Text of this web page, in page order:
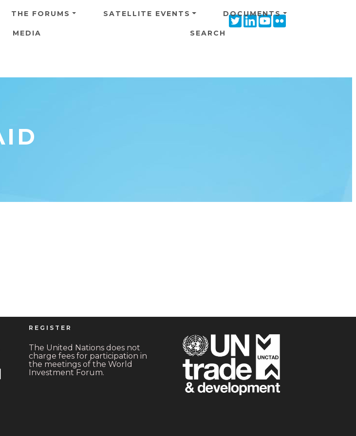
TwitterLinkedinYoutube
THE FORUMS SATELLITE EVENTS DOCUMENTS
MEDIA SEARCH
REGISTER
The United Nations does not
charge fees for participation in
the meetings of the World
Investment Forum.